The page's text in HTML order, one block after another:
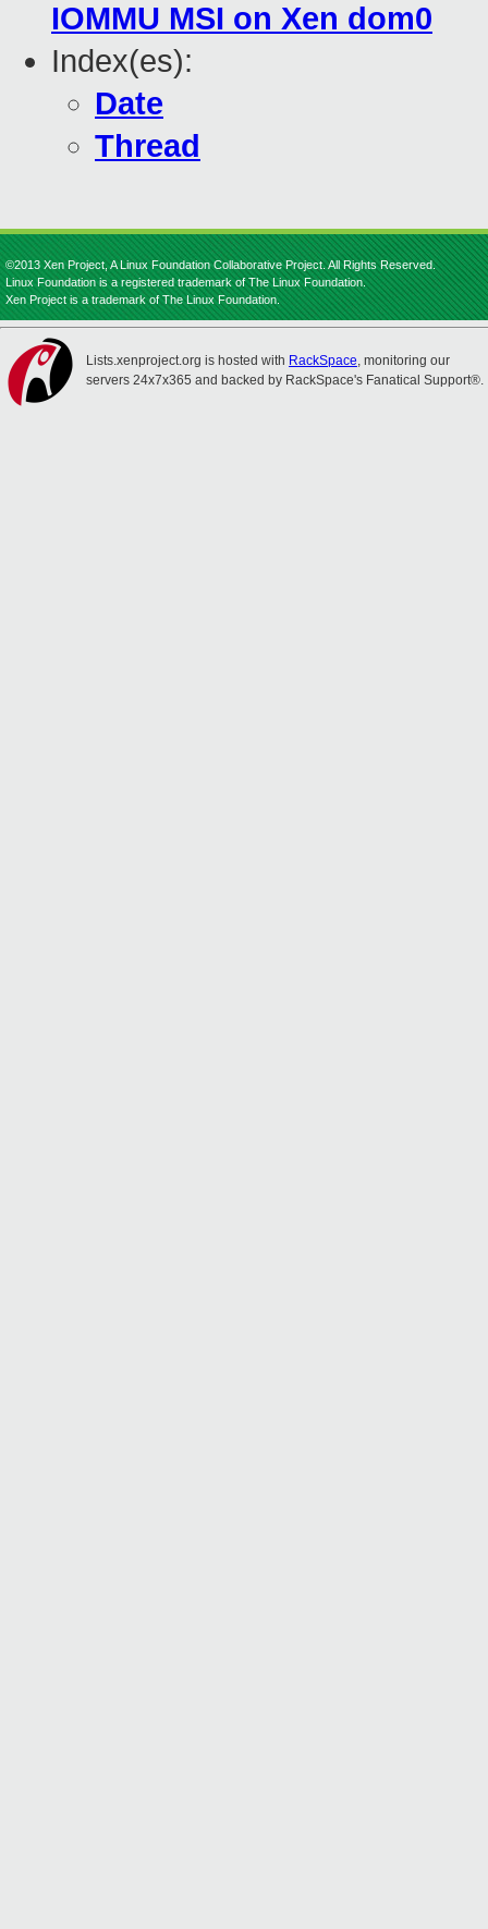
IOMMU MSI on Xen dom0
Index(es):
Date
Thread
©2013 Xen Project, A Linux Foundation Collaborative Project. All Rights Reserved.
Linux Foundation is a registered trademark of The Linux Foundation.
Xen Project is a trademark of The Linux Foundation.
Lists.xenproject.org is hosted with RackSpace, monitoring our
servers 24x7x365 and backed by RackSpace's Fanatical Support®.